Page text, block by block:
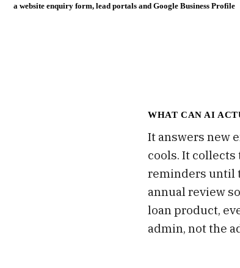
a website enquiry form, lead portals and Google Business Profile
WHAT CAN AI
It answers new
cools. It
reminders until
annual review
loan product,
admin, not the